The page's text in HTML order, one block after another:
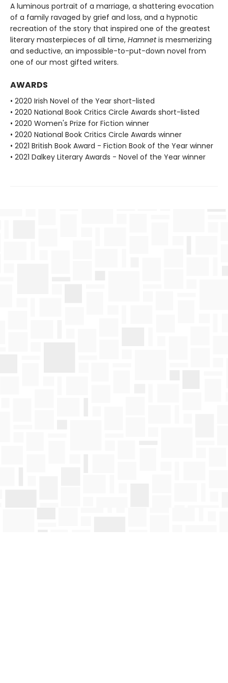
A luminous portrait of a marriage, a shattering evocation
of a family ravaged by grief and loss, and a hypnotic
recreation of the story that inspired one of the greatest
literary masterpieces of all time, Hamnetis mesmerizing
and seductive, an impossible-to-put-down novel from
one of our most gifted writers.
AWARDS
• 2020 Irish Novel of the Year short-listed
• 2020 National Book Critics Circle Awards short-listed
• 2020 Women's Prize for Fiction winner
• 2020 National Book Critics Circle Awards winner
• 2021 British Book Award - Fiction Book of the Year winner
• 2021 Dalkey Literary Awards - Novel of the Year winner